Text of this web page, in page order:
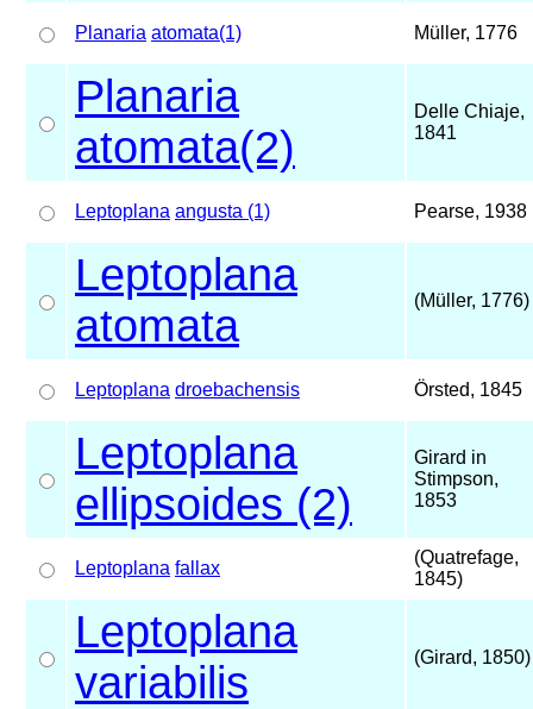
Planaria atomata(1) Müller, 1776
Planaria
atomata(2)
Delle Chiaje,
1841
Leptoplana angusta (1) Pearse, 1938
Leptoplana
atomata
(Müller, 1776)
Leptoplana droebachensis Örsted, 1845
Leptoplana
ellipsoides (2)
Girard in
Stimpson,
1853
Leptoplana fallax
(Quatrefage,
1845)
Leptoplana
variabilis
(Girard, 1850)